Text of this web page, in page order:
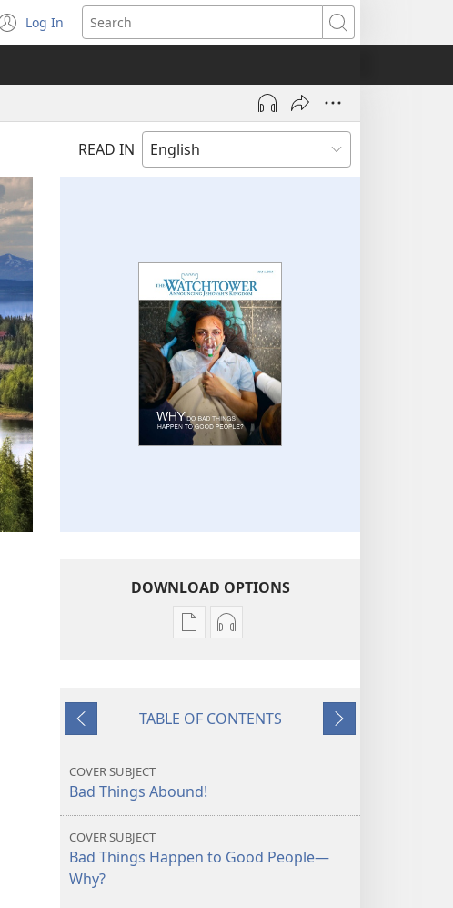
Log In
(opens
new
Search
READ IN
DOWNLOAD OPTIONS
Publication
WATCHTOWER
Bad
to
Audio
WATCHTOWER
to
Previous
TABLE OF CONTENTS
Next
COVER SUBJECT
Bad Things Abound!
COVER SUBJECT
Bad Things Happen to Good People​—
Why?